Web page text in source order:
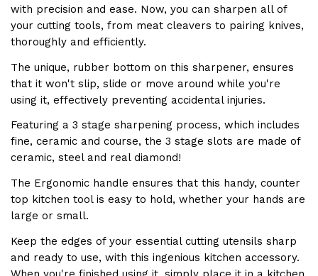
with precision and ease. Now, you can sharpen all of
your cutting tools, from meat cleavers to pairing knives,
thoroughly and efficiently.
The unique, rubber bottom on this sharpener, ensures
that it won't slip, slide or move around while you're
using it, effectively preventing accidental injuries.
Featuring a 3 stage sharpening process, which includes
fine, ceramic and course, the 3 stage slots are made of
ceramic, steel and real diamond!
The Ergonomic handle ensures that this handy, counter
top kitchen tool is easy to hold, whether your hands are
large or small.
Keep the edges of your essential cutting utensils sharp
and ready to use, with this ingenious kitchen accessory.